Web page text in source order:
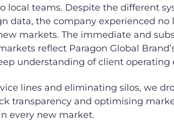
local teams. Despite the different
data, the company experienced no
markets. The immediate and
reflect Paragon Global
understanding of client operating
lines and eliminating silos, we
transparency and optimising
every new market.